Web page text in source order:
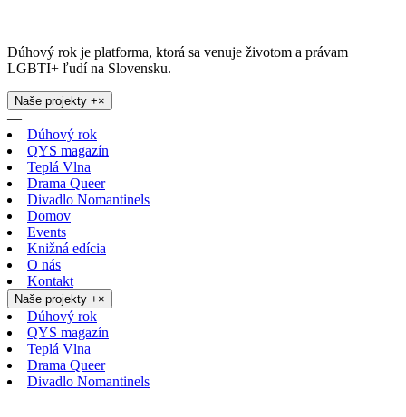
Dúhový rok je platforma, ktorá sa venuje životom a právam
LGBTI+ ľudí na Slovensku.
Naše projekty +×
—
Dúhový rok
QYS magazín
Teplá Vlna
Drama Queer
Divadlo Nomantinels
Domov
Events
Knižná edícia
O nás
Kontakt
Naše projekty +×
Dúhový rok
QYS magazín
Teplá Vlna
Drama Queer
Divadlo Nomantinels